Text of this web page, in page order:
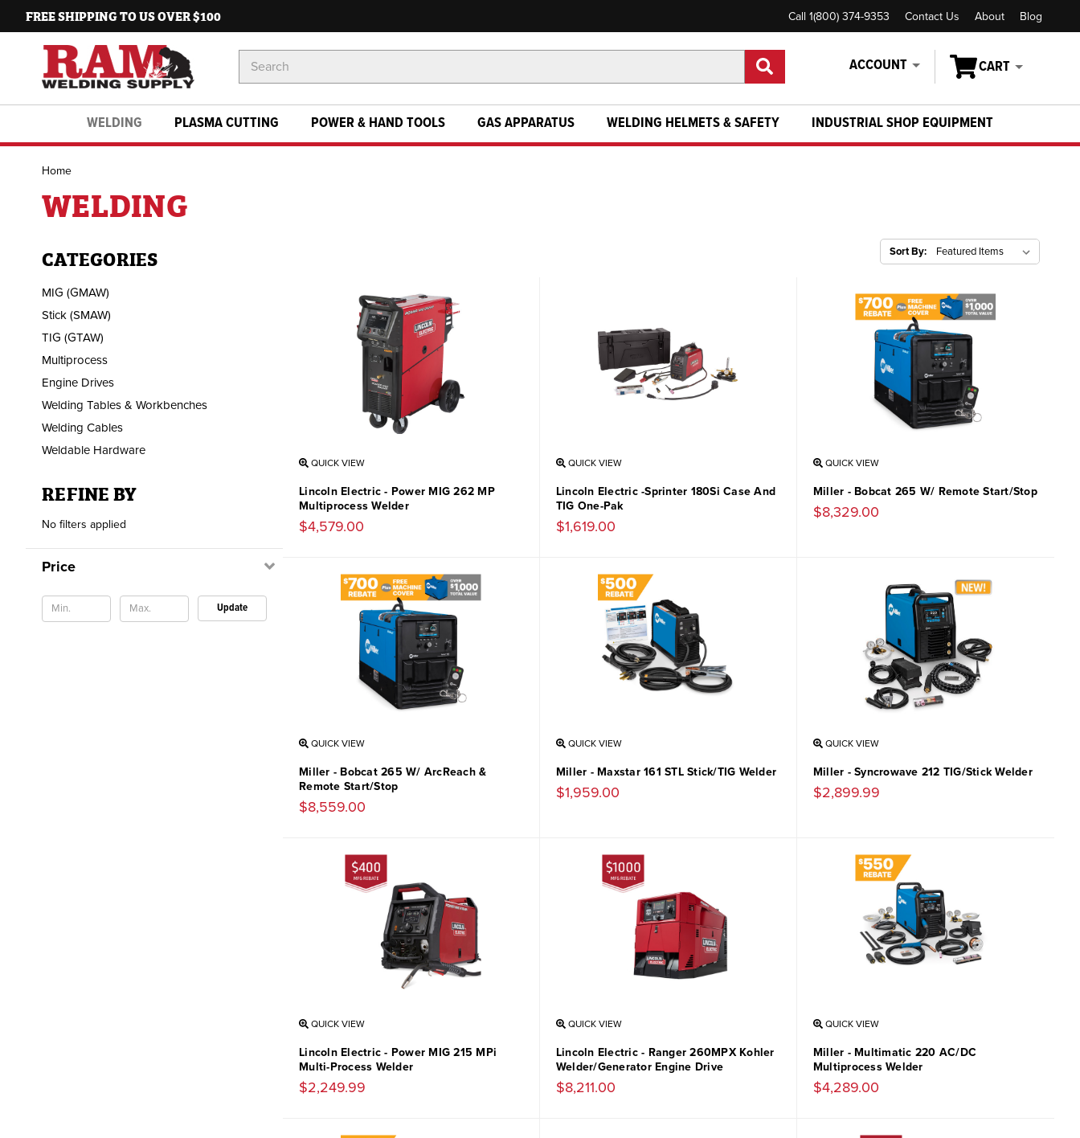
FREE SHIPPING TO US OVER $100 Call 1(800) 374-9353 Contact Us About Blog
ACCOUNT CART
Keyword:
WELDING PLASMA CUTTING POWER & HAND TOOLS GAS APPARATUS WELDING HELMETS & SAFETY INDUSTRIAL SHOP EQUIPMENT
Home
WELDING
CATEGORIES
MIG (GMAW)
Stick (SMAW)
TIG (GTAW)
Multiprocess
Engine Drives
Welding Tables & Workbenches
Welding Cables
Weldable Hardware
REFINE BY
No filters applied
Price
Update
Sort By:
QUICK VIEW
Lincoln Electric - Power MIG 262 MP
Multiprocess Welder
$4,579.00
QUICK VIEW
Lincoln Electric -Sprinter 180Si Case And
TIG One-Pak
$1,619.00
QUICK VIEW
Miller - Bobcat 265 W/ Remote Start/Stop
$8,329.00
QUICK VIEW
Miller - Bobcat 265 W/ ArcReach &
Remote Start/Stop
$8,559.00
QUICK VIEW
Miller - Maxstar 161 STL Stick/TIG Welder
$1,959.00
QUICK VIEW
Miller - Syncrowave 212 TIG/Stick Welder
$2,899.99
QUICK VIEW
Lincoln Electric - Power MIG 215 MPi
Multi-Process Welder
$2,249.99
QUICK VIEW
Lincoln Electric - Ranger 260MPX Kohler
Welder/Generator Engine Drive
$8,211.00
QUICK VIEW
Miller - Multimatic 220 AC/DC
Multiprocess Welder
$4,289.00